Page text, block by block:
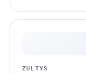
ZULTYS